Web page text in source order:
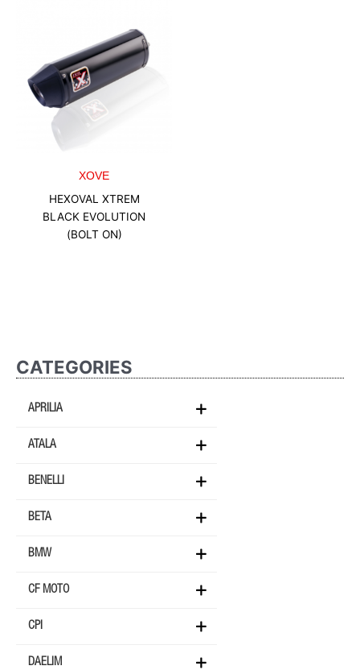
CATEGORIES
APRILIA
ATALA
BENELLI
BETA
BMW
CF MOTO
CPI
DAELIM
XOVE
HEXOVAL XTREM
BLACK EVOLUTION
(BOLT ON)